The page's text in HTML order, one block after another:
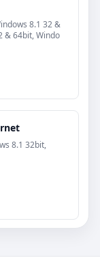
8.1 32 &
& 64bit, Windo
8.1 32bit,